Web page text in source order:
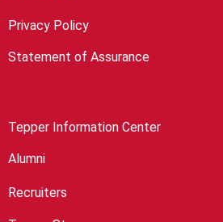
Privacy Policy
Statement of Assurance
Tepper Information Center
Alumni
Recruiters